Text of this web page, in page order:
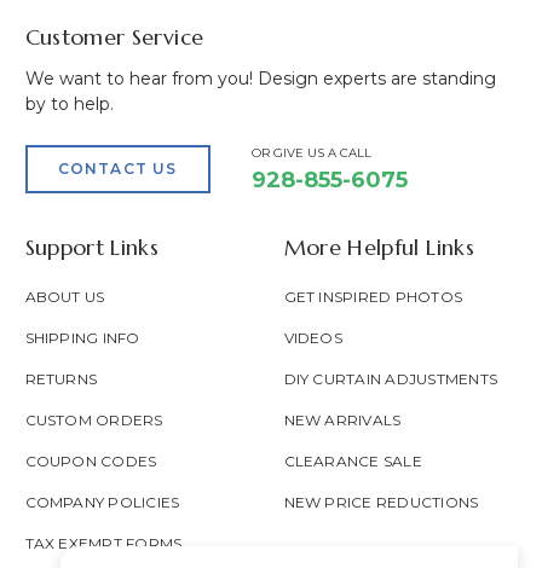
Customer Service
We want to hear from you! Design experts are standing
by to help.
CONTACT US
OR GIVE US A CALL
928-855-6075
Support Links
ABOUT US
SHIPPING INFO
RETURNS
CUSTOM ORDERS
COUPON CODES
COMPANY POLICIES
TAX EXEMPT FORMS
More Helpful Links
GET INSPIRED PHOTOS
VIDEOS
DIY CURTAIN ADJUSTMENTS
NEW ARRIVALS
CLEARANCE SALE
NEW PRICE REDUCTIONS